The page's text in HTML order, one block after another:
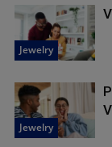
Jewelry
Jewelry